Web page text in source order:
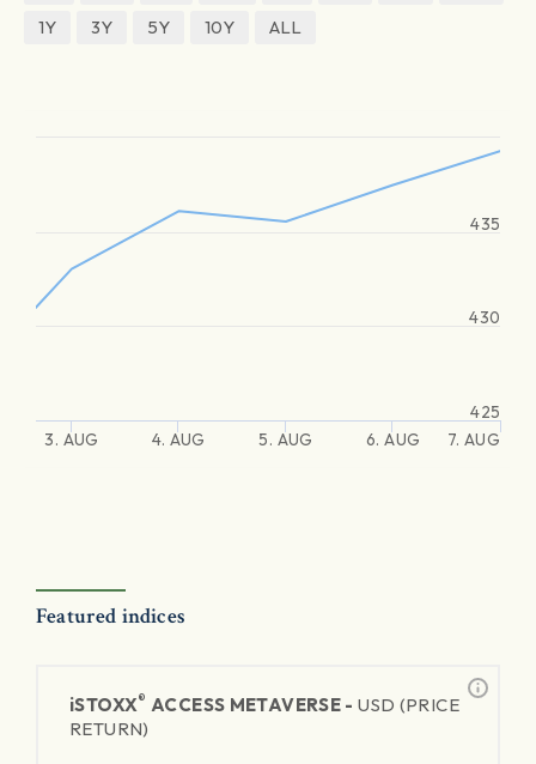
1Y
3Y 5Y 10Y ALL
3. AUG 4. AUG 5. AUG 6. AUG 7. AUG
425
430
435
Featured indices
iSTOXX® ACCESS METAVERSE -USD (PRICE
RETURN)